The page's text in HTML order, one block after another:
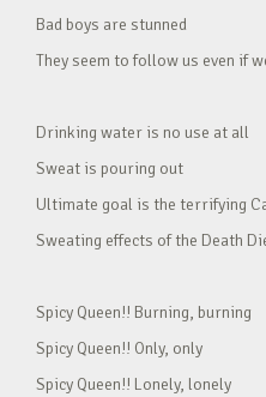
Bad boys are stunned
They seem to follow us even if
Drinking water is no use at all
Sweat is pouring out
Ultimate goal is the terrifying
Sweating effects of the Death
Spicy Queen!! Burning, burning
Spicy Queen!! Only, only
Spicy Queen!! Lonely, lonely